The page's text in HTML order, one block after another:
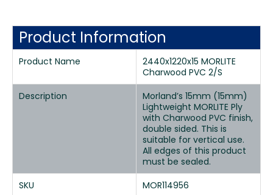
Product Information
Product Name
2440x1220x15 MORLITE
Charwood PVC 2/S
Description
Morland’s 15mm (15mm)
Lightweight MORLITE Ply
with Charwood PVC finish,
double sided. This is
suitable for vertical use.
All edges of this product
must be sealed.
SKU
MOR114956